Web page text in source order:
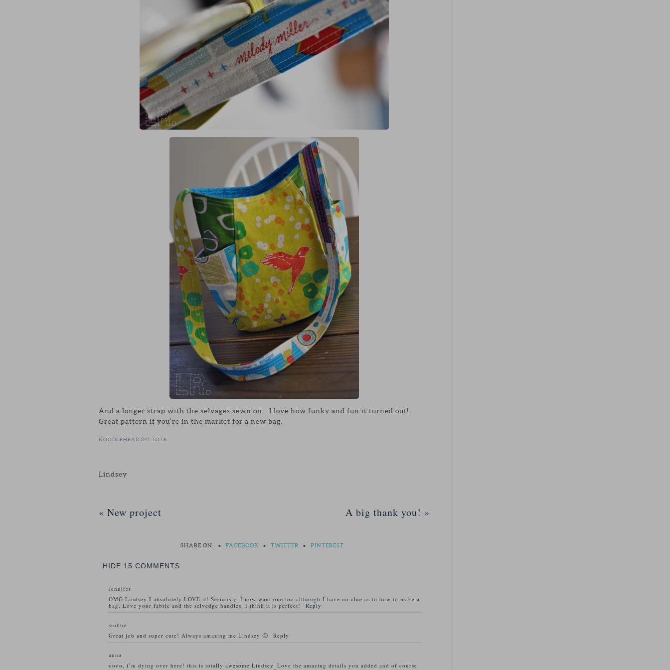
And a longer strap with the selvages sewn on. I love how funky and fun it turned out!
Great pattern if you’re in the market for a new bag.
NOODLEHEAD 241 TOTE.
Lindsey
« New project A big thank you! »
SHARE ON: • FACEBOOK • TWITTER • PINTEREST
HIDE 15 COMMENTS
Jennifer
OMG Lindsey I absolutely LOVE it! Seriously. I now want one too although I have no clue as to how to make a
bag. Love your fabric and the selvedge handles. I think it is perfect!
Reply
stobbe
Great job and super cute! Always amazing me Lindsey 🙂
Reply
anna
oooo, i’m dying over here! this is totally awesome Lindsey. Love the amazing details you added and of course